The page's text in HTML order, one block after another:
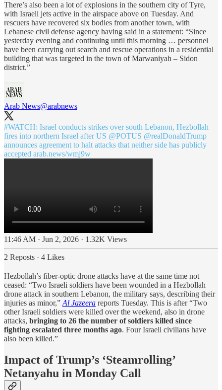
There’s also been a lot of explosions in the southern city of Tyre,
with Israeli jets active in the airspace above on Tuesday. And
rescuers have recovered six bodies from another town, with
Lebanese civil defense agency having said in a statement: “Since
yesterday evening and continuing until this morning … personnel
have been carrying out search and rescue operations in a residential
building that was targeted in the town of Marwaniyah – Sidon
district.”
Arab News@arabnews
#WATCH: Israel conducts strikes over south Lebanon, Hezbollah
fires into northern Israel after US @POTUS @realDonaldTrump
announces agreement to halt attacks that neither side has publicly
accepted arab.news/wmj9w
11:46 AM · Jun 2, 2026 · 1.32K Views
2 Reposts · 4 Likes
Hezbollah’s fiber-optic drone attacks have at the same time not
ceased: “Two Israeli soldiers have been wounded in a Hezbollah
drone attack in southern Lebanon, the military says, describing their
injuries as minor,” Al Jazeera reports Tuesday. This is after “Two
other Israeli soldiers were killed over the weekend, also in drone
attacks, bringing to 26 the number of soldiers killed since
fighting escalated three months ago. Four Israeli civilians have
also been killed.”
Impact of Trump’s ‘Steamrolling’
Netanyahu in Monday Call